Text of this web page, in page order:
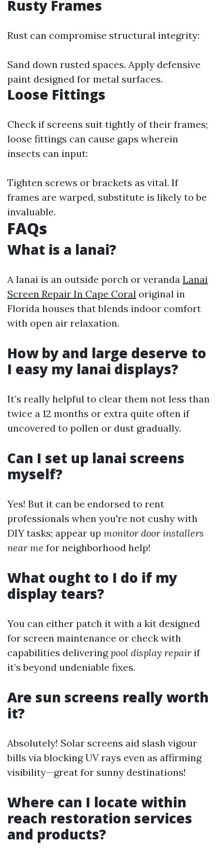
Rusty Frames
Rust can compromise structural integrity:
Sand down rusted spaces. Apply defensive
paint designed for metal surfaces.
Loose Fittings
Check if screens suit tightly of their frames;
loose fittings can cause gaps wherein
insects can input:
Tighten screws or brackets as vital. If
frames are warped, substitute is likely to be
invaluable.
FAQs
What is a lanai?
A lanai is an outside porch or veranda Lanai
Screen Repair In Cape Coral original in
Florida houses that blends indoor comfort
with open air relaxation.
How by and large deserve to
I easy my lanai displays?
It’s really helpful to clear them not less than
twice a 12 months or extra quite often if
uncovered to pollen or dust gradually.
Can I set up lanai screens
myself?
Yes! But it can be endorsed to rent
professionals when you're not cushy with
DIY tasks; appear up monitor door installers
near me for neighborhood help!
What ought to I do if my
display tears?
You can either patch it with a kit designed
for screen maintenance or check with
capabilities deliveringpool display repair if
it’s beyond undeniable fixes.
Are sun screens really worth
it?
Absolutely! Solar screens aid slash vigour
bills via blocking UV rays even as affirming
visibility—great for sunny destinations!
Where can I locate within
reach restoration services
and products?